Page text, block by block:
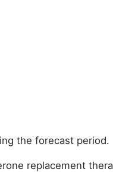
the forecast period.
replacement